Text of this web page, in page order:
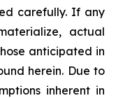
carefully. If any
actual
anticipated in
herein. Due to
inherent in